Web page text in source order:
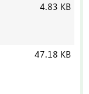
4.83 KB
47.18 KB